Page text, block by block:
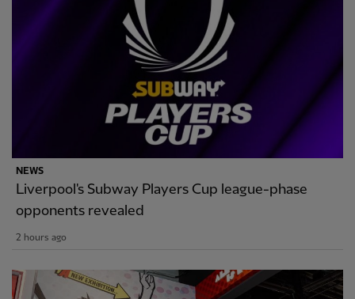
NEWS
Liverpool's Subway Players Cup league-phase
opponents revealed
2 hours ago